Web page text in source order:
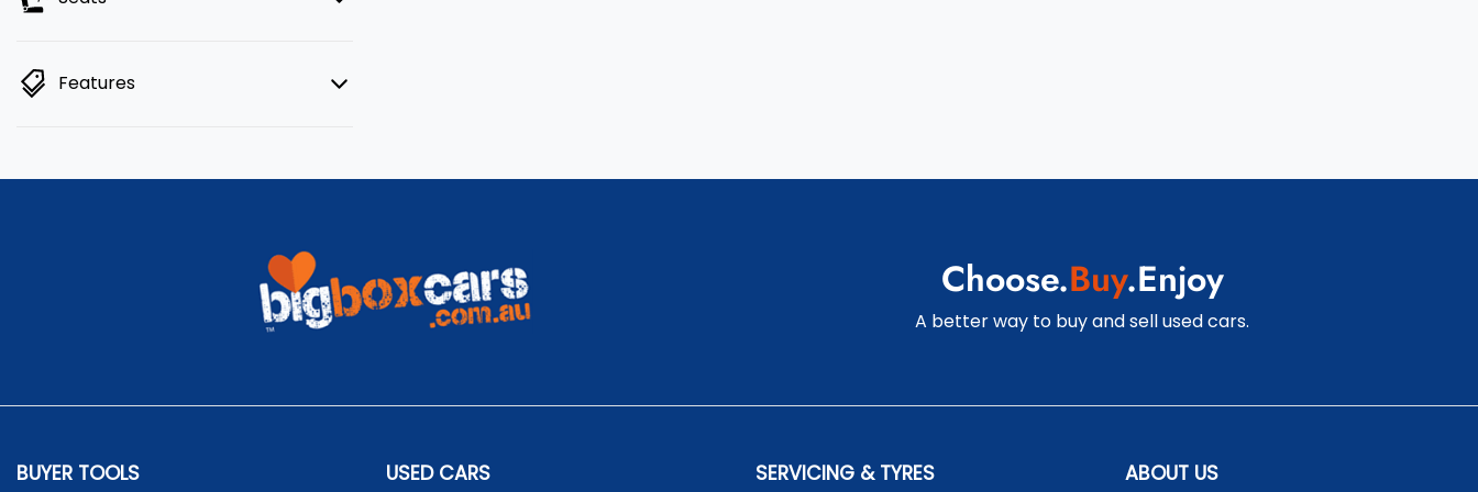
Features
Choose.Buy.Enjoy
A better way to buy and sell used cars.
BUYER TOOLS USED CARS SERVICING & TYRES ABOUT US